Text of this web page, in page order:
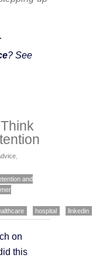
? See
and
hospital linkedin
on
this